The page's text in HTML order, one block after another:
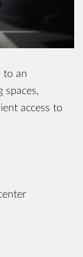
to an
spaces,
access to